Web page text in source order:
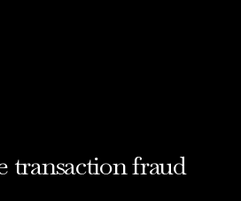
transaction fraud